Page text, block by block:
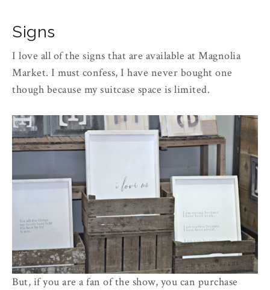
Signs
I love all of the signs that are available at Magnolia
Market. I must confess, I have never bought one
though because my suitcase space is limited.
But, if you are a fan of the show, you can purchase